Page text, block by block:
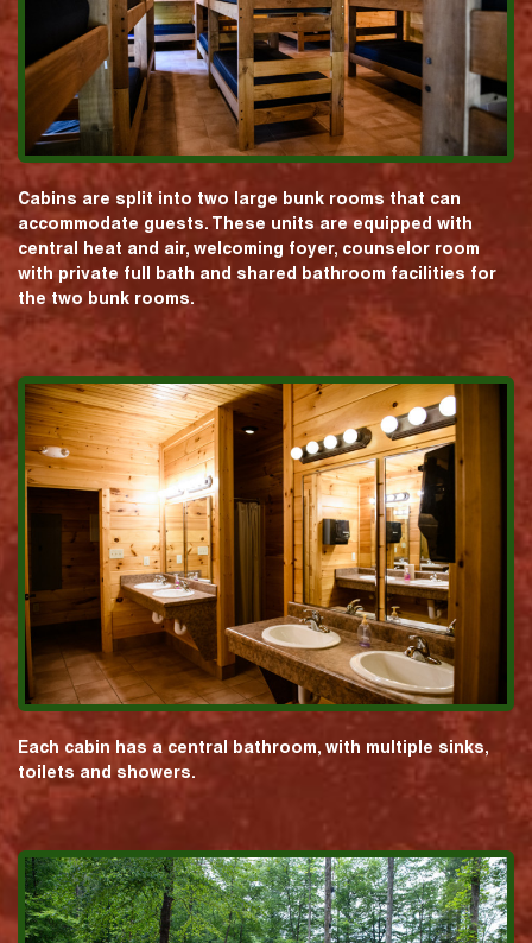
Cabins are split into two large bunk rooms that can
accommodate guests. These units are equipped with
central heat and air, welcoming foyer, counselor room
with private full bath and shared bathroom facilities for
the two bunk rooms.
Each cabin has a central bathroom, with multiple sinks,
toilets and showers.